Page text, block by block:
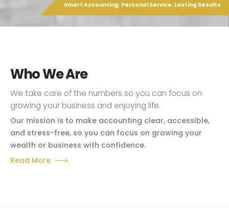
Smart Accounting. Personal Service. Lasting Results
Who We Are
We take care of the numbers so you can focus on
growing your business and enjoying life.
Our mission is to make accounting clear, accessible,
and stress-free, so you can focus on growing your
wealth or business with confidence.
Read More